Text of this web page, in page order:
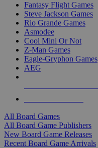
Fantasy Flight Games
Steve Jackson Games
Rio Grande Games
Asmodee
Cool Mini Or Not
Z-Man Games
Eagle-Gryphon Games
AEG
All Board Games
All Board Game Publishers
New Board Game Releases
Recent Board Game Arrivals